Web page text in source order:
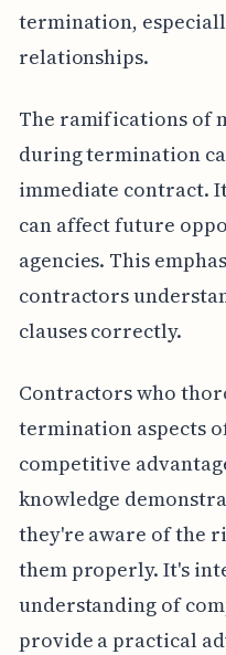
termination,
relationships.
The ramifications of
during termination
immediate contract.
can affect future
agencies. This
contractors
clauses correctly.
Contractors who
termination aspects
competitive
knowledge
they're aware of the
them properly. It's
understanding of
provide a practical